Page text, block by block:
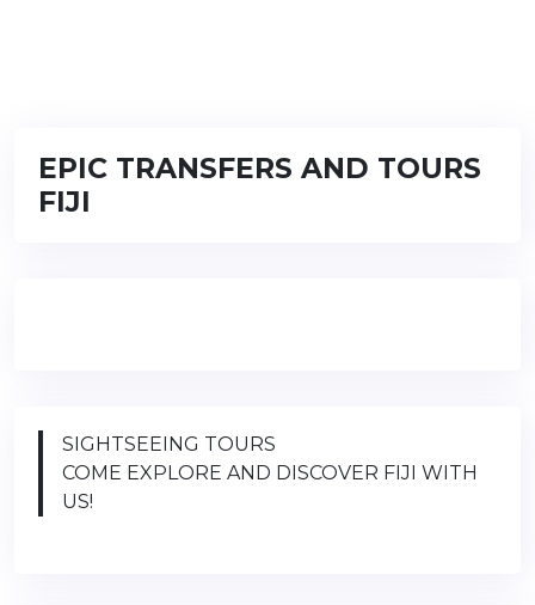
EPIC TRANSFERS AND TOURS
FIJI
SIGHTSEEING TOURS
COME EXPLORE AND DISCOVER FIJI WITH
US!